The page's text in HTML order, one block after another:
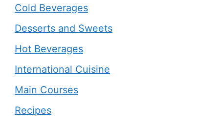
Cold Beverages
Desserts and Sweets
Hot Beverages
International Cuisine
Main Courses
Recipes